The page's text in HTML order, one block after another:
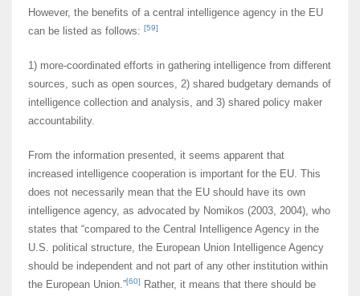
However, the benefits of a central intelligence agency in the EU
can be listed as follows: [59]
1) more-coordinated efforts in gathering intelligence from different
sources, such as open sources, 2) shared budgetary demands of
intelligence collection and analysis, and 3) shared policy maker
accountability.
From the information presented, it seems apparent that
increased intelligence cooperation is important for the EU. This
does not necessarily mean that the EU should have its own
intelligence agency, as advocated by Nomikos (2003, 2004), who
states that “compared to the Central Intelligence Agency in the
U.S. political structure, the European Union Intelligence Agency
should be independent and not part of any other institution within
the European Union.”[60]
Rather, it means that there should be